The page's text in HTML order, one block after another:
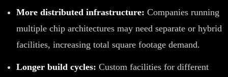
More distributed infrastructure: Companies running
multiple chip architectures may need separate or hybrid
facilities, increasing total square footage demand.
Longer build cycles: Custom facilities for different